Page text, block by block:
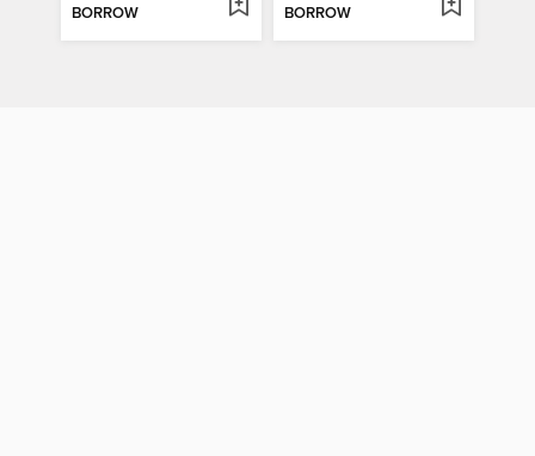
BORROW BORROW